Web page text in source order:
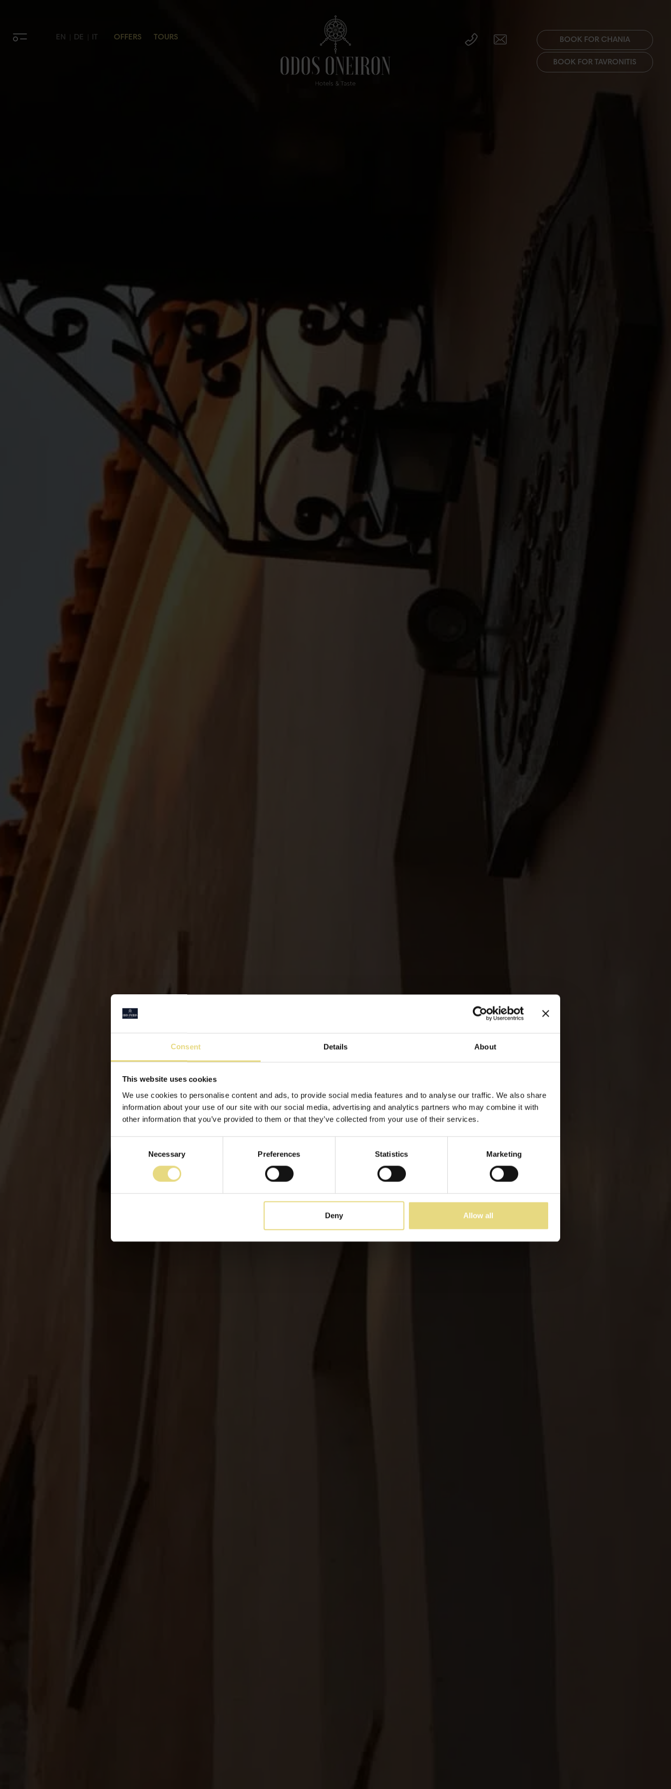
Consent Details About
This website uses cookies
We use cookies to personalise content and ads, to provide social media features and to analyse our traffic. We also share
information about your use of our site with our social media, advertising and analytics partners who may combine it with
other information that you’ve provided to them or that they’ve collected from your use of their services.
Necessary Preferences Statistics Marketing
Deny Allow all
EN DE IT OFFERS TOURS BOOK FOR CHANIA
BOOK FOR TAVRONITIS
Notre groupe propose
Des taux plus avantageux et des valeurs ajoutées